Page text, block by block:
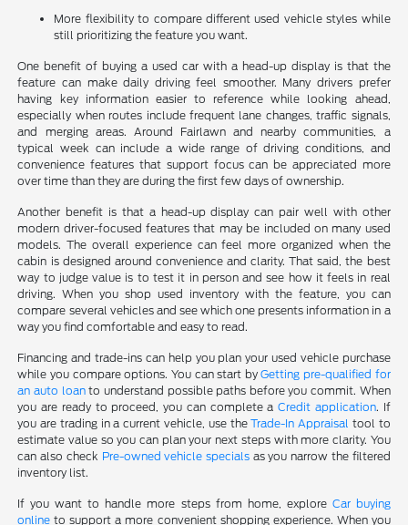
More flexibility to compare different used vehicle styles while
still prioritizing the feature you want.
One benefit of buying a used car with a head-up display is that the
feature can make daily driving feel smoother. Many drivers prefer
having key information easier to reference while looking ahead,
especially when routes include frequent lane changes, traffic signals,
and merging areas. Around Fairlawn and nearby communities, a
typical week can include a wide range of driving conditions, and
convenience features that support focus can be appreciated more
over time than they are during the first few days of ownership.
Another benefit is that a head-up display can pair well with other
modern driver-focused features that may be included on many used
models. The overall experience can feel more organized when the
cabin is designed around convenience and clarity. That said, the best
way to judge value is to test it in person and see how it feels in real
driving. When you shop used inventory with the feature, you can
compare several vehicles and see which one presents information in a
way you find comfortable and easy to read.
Financing and trade-ins can help you plan your used vehicle purchase
while you compare options. You can start byGetting pre-qualified for
an auto loanto understand possible paths before you commit. When
you are ready to proceed, you can complete aCredit application. If
you are trading in a current vehicle, use theTrade-In Appraisal tool to
estimate value so you can plan your next steps with more clarity. You
can also check Pre-owned vehicle specials as you narrow the filtered
inventory list.
If you want to handle more steps from home, explore Car buying
online to support a more convenient shopping experience. When you